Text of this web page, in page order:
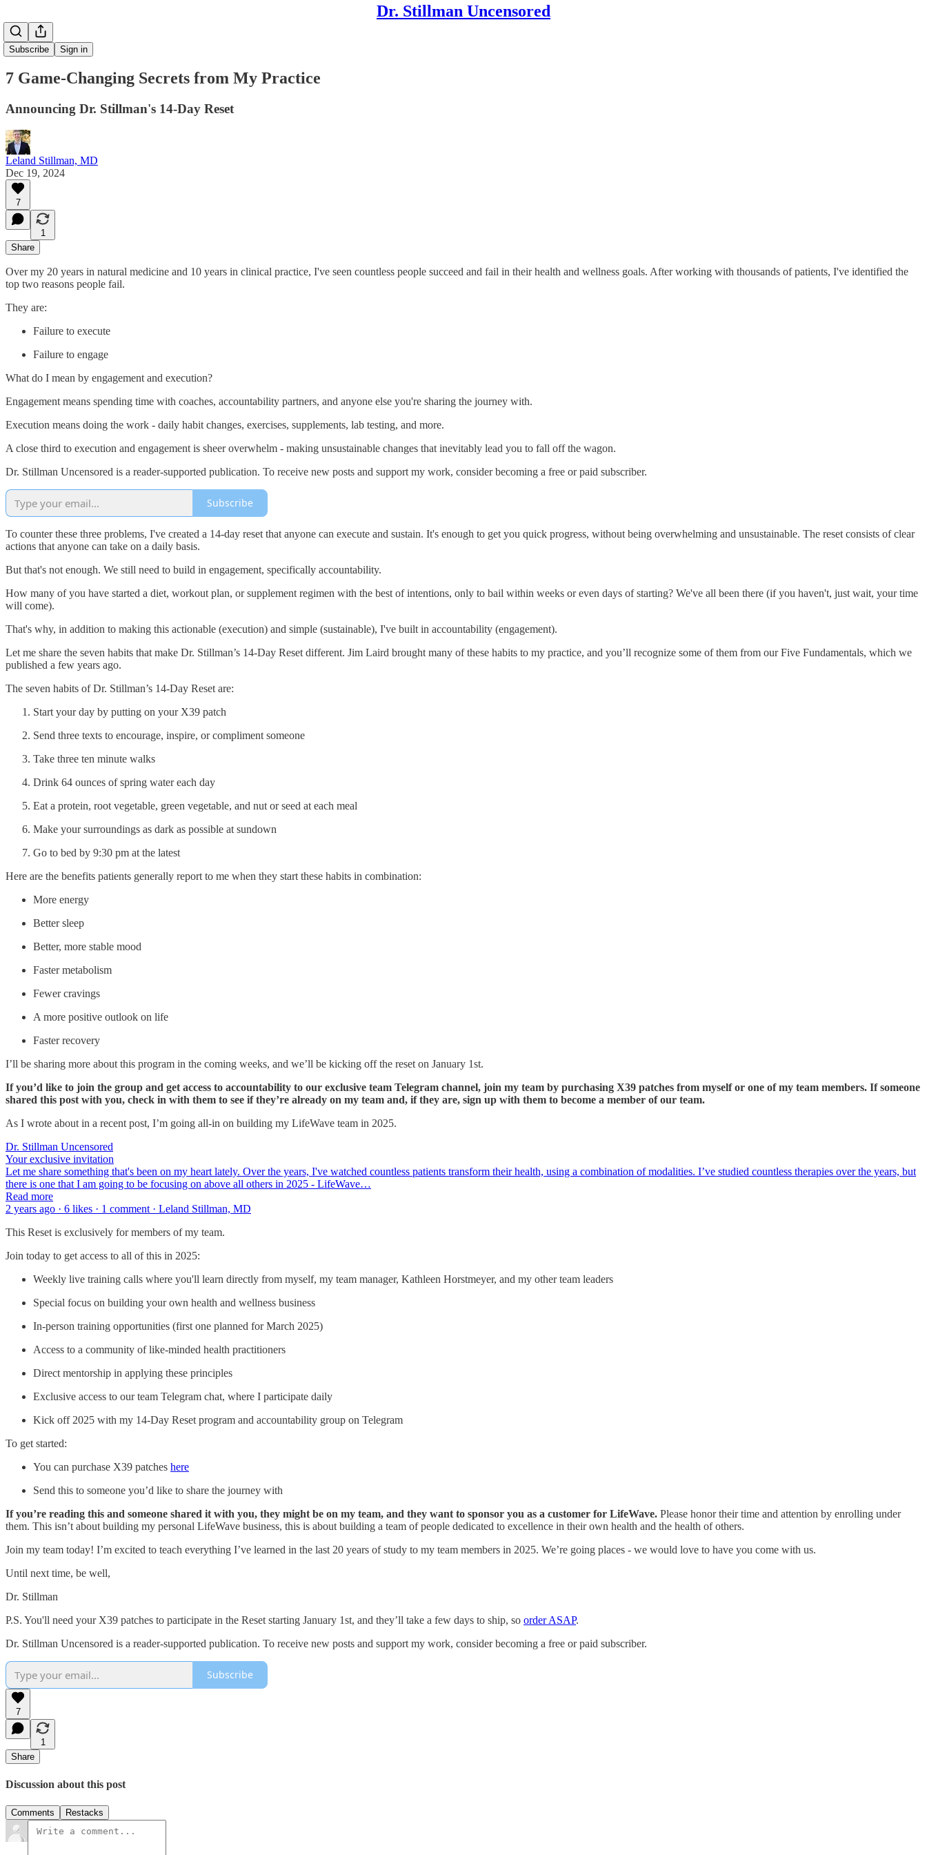
Dr. Stillman Uncensored
Subscribe Sign in
7 Game-Changing Secrets from My Practice
Announcing Dr. Stillman's 14-Day Reset
Leland Stillman, MD
Dec 19, 2024
7
1
Share
Over my 20 years in natural medicine and 10 years in clinical practice, I've seen countless people succeed and fail in their health and wellness goals. After working with thousands of patients, I've identified the
top two reasons people fail.
They are:
Failure to execute
Failure to engage
What do I mean by engagement and execution?
Engagement means spending time with coaches, accountability partners, and anyone else you're sharing the journey with.
Execution means doing the work - daily habit changes, exercises, supplements, lab testing, and more.
A close third to execution and engagement is sheer overwhelm - making unsustainable changes that inevitably lead you to fall off the wagon.
Dr. Stillman Uncensored is a reader-supported publication. To receive new posts and support my work, consider becoming a free or paid subscriber.
Subscribe
To counter these three problems, I've created a 14-day reset that anyone can execute and sustain. It's enough to get you quick progress, without being overwhelming and unsustainable. The reset consists of clear
actions that anyone can take on a daily basis.
But that's not enough. We still need to build in engagement, specifically accountability.
How many of you have started a diet, workout plan, or supplement regimen with the best of intentions, only to bail within weeks or even days of starting? We've all been there (if you haven't, just wait, your time
will come).
That's why, in addition to making this actionable (execution) and simple (sustainable), I've built in accountability (engagement).
Let me share the seven habits that make Dr. Stillman’s 14-Day Reset different. Jim Laird brought many of these habits to my practice, and you’ll recognize some of them from our Five Fundamentals, which we
published a few years ago.
The seven habits of Dr. Stillman’s 14-Day Reset are:
Start your day by putting on your X39 patch
Send three texts to encourage, inspire, or compliment someone
Take three ten minute walks
Drink 64 ounces of spring water each day
Eat a protein, root vegetable, green vegetable, and nut or seed at each meal
Make your surroundings as dark as possible at sundown
Go to bed by 9:30 pm at the latest
Here are the benefits patients generally report to me when they start these habits in combination:
More energy
Better sleep
Better, more stable mood
Faster metabolism
Fewer cravings
A more positive outlook on life
Faster recovery
I’ll be sharing more about this program in the coming weeks, and we’ll be kicking off the reset on January 1st.
If you’d like to join the group and get access to accountability to our exclusive team Telegram channel, join my team by purchasing X39 patches from myself or one of my team members. If someone
shared this post with you, check in with them to see if they’re already on my team and, if they are, sign up with them to become a member of our team.
As I wrote about in a recent post, I’m going all-in on building my LifeWave team in 2025.
Dr. Stillman Uncensored
Your exclusive invitation
Let me share something that's been on my heart lately. Over the years, I've watched countless patients transform their health, using a combination of modalities. I’ve studied countless therapies over the years, but
there is one that I am going to be focusing on above all others in 2025 - LifeWave…
Read more
2 years ago · 6 likes · 1 comment · Leland Stillman, MD
This Reset is exclusively for members of my team.
Join today to get access to all of this in 2025:
Weekly live training calls where you'll learn directly from myself, my team manager, Kathleen Horstmeyer, and my other team leaders
Special focus on building your own health and wellness business
In-person training opportunities (first one planned for March 2025)
Access to a community of like-minded health practitioners
Direct mentorship in applying these principles
Exclusive access to our team Telegram chat, where I participate daily
Kick off 2025 with my 14-Day Reset program and accountability group on Telegram
To get started:
You can purchase X39 patches here
Send this to someone you’d like to share the journey with
If you’re reading this and someone shared it with you, they might be on my team, and they want to sponsor you as a customer for LifeWave. Please honor their time and attention by enrolling under
them. This isn’t about building my personal LifeWave business, this is about building a team of people dedicated to excellence in their own health and the health of others.
Join my team today! I’m excited to teach everything I’ve learned in the last 20 years of study to my team members in 2025. We’re going places - we would love to have you come with us.
Until next time, be well,
Dr. Stillman
P.S. You'll need your X39 patches to participate in the Reset starting January 1st, and they’ll take a few days to ship, so order ASAP.
Dr. Stillman Uncensored is a reader-supported publication. To receive new posts and support my work, consider becoming a free or paid subscriber.
Subscribe
7
1
Share
Discussion about this post
Comments Restacks